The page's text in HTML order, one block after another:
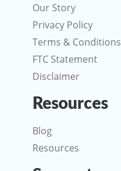
Our Story
Privacy Policy
Terms & Conditions
FTC Statement
Disclaimer
Resources
Blog
Resources